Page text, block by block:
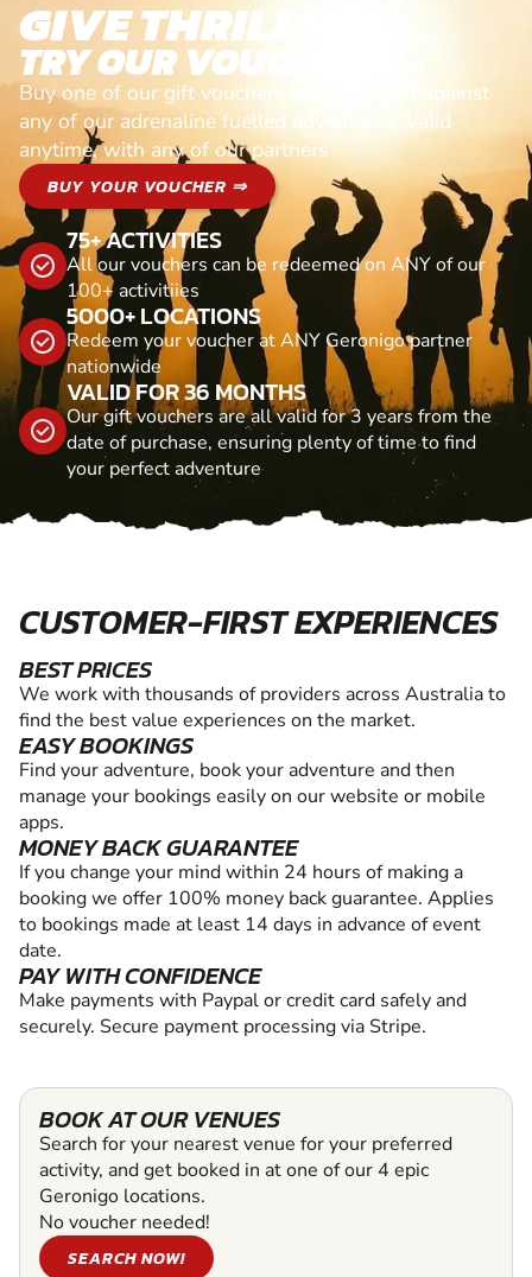
GIVE THRILLS!
TRY OUR VOUCHERS!
Buy one of our gift vouchers and redeem it against
any of our adrenaline fuelled adventures. Valid
anytime, with any of our partners
BUY YOUR VOUCHER ⇒
75+ ACTIVITIES
All our vouchers can be redeemed on ANY of our
100+ activitiies
5000+ LOCATIONS
Redeem your voucher at ANY Geronigo partner
nationwide
VALID FOR 36 MONTHS
Our gift vouchers are all valid for 3 years from the
date of purchase, ensuring plenty of time to find
your perfect adventure
CUSTOMER-FIRST EXPERIENCES
BEST PRICES
We work with thousands of providers across Australia to
find the best value experiences on the market.
EASY BOOKINGS
Find your adventure, book your adventure and then
manage your bookings easily on our website or mobile
apps.
MONEY BACK GUARANTEE
If you change your mind within 24 hours of making a
booking we offer 100% money back guarantee. Applies
to bookings made at least 14 days in advance of event
date.
PAY WITH CONFIDENCE
Make payments with Paypal or credit card safely and
securely. Secure payment processing via Stripe.
BOOK AT OUR VENUES
Search for your nearest venue for your preferred
activity, and get booked in at one of our 4 epic
Geronigo locations.
No voucher needed!
SEARCH NOW!